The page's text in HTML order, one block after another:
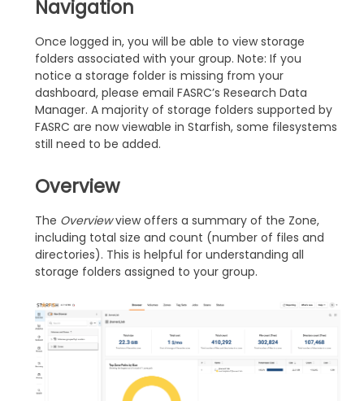
Navigation
Once logged in, you will be able to view storage
folders associated with your group. Note: If you
notice a storage folder is missing from your
dashboard, please email FASRC’s Research Data
Manager. A majority of storage folders supported by
FASRC are now viewable in Starfish, some filesystems
still need to be added.
Overview
The Overviewview offers a summary of the Zone,
including total size and count (number of files and
directories). This is helpful for understanding all
storage folders assigned to your group.